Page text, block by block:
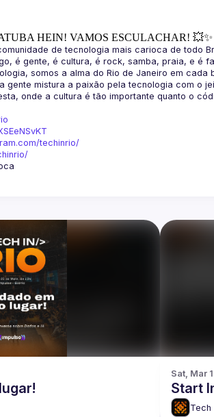
HEIN! VAMOS ESCULACHAR! 💥✨
techinrio/
Sat, Mar
Start
Tech